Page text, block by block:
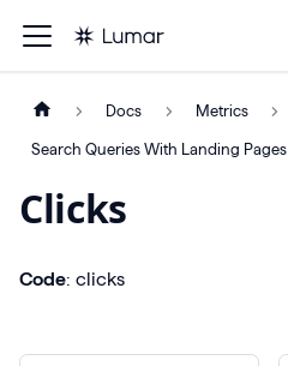
Docs Metrics
Search Queries With Landing Pages
Clicks
Code: clicks